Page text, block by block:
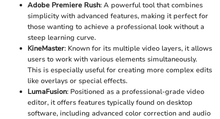
Adobe Premiere Rush: A powerful tool that combines
simplicity with advanced features, making it perfect for
those wanting to achieve a professional look without a
steep learning curve.
KineMaster: Known for its multiple video layers, it allows
users to work with various elements simultaneously.
This is especially useful for creating more complex edits
like overlays or special effects.
LumaFusion: Positioned as a professional-grade video
editor, it offers features typically found on desktop
software, including advanced color correction and audio